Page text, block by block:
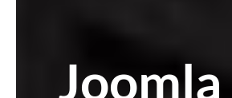
Joomla